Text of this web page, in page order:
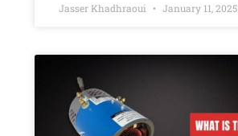
Jasser Khadhraoui January 11, 2025